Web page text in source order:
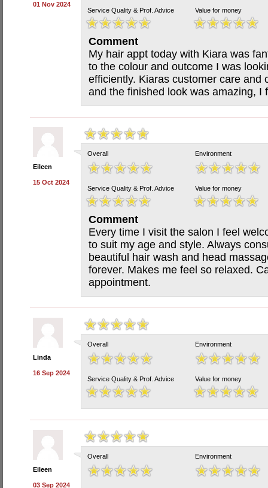
01 Nov 2024
Service Quality & Prof. Advice Value for money
Comment
My hair appt today with Kiara was
to the colour and outcome I was
efficiently. Kiaras customer care and
and the finished look was amazing, I
Eileen
15 Oct 2024
Overall Environment
Service Quality & Prof. Advice Value for money
Comment
Every time I visit the salon I feel
to suit my age and style. Always
beautiful hair wash and head
forever. Makes me feel so relaxed.
appointment.
Linda
16 Sep 2024
Overall Environment
Service Quality & Prof. Advice Value for money
Eileen
03 Sep 2024
Overall Environment